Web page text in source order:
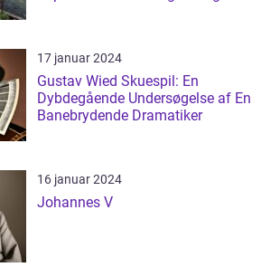
17 januar 2024
Gustav Wied Skuespil: En
Dybdegående Undersøgelse af En
Banebrydende Dramatiker
16 januar 2024
Johannes V